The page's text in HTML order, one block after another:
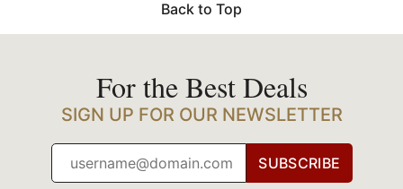
Back to Top
For the Best Deals
SIGN UP FOR OUR NEWSLETTER
SUBSCRIBE